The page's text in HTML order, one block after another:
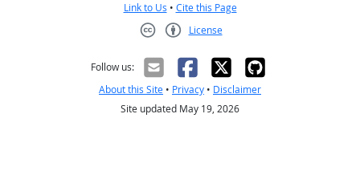
Link to Us • Cite this Page
License
Follow us:
About this Site • Privacy • Disclaimer
Site updated May 19, 2026